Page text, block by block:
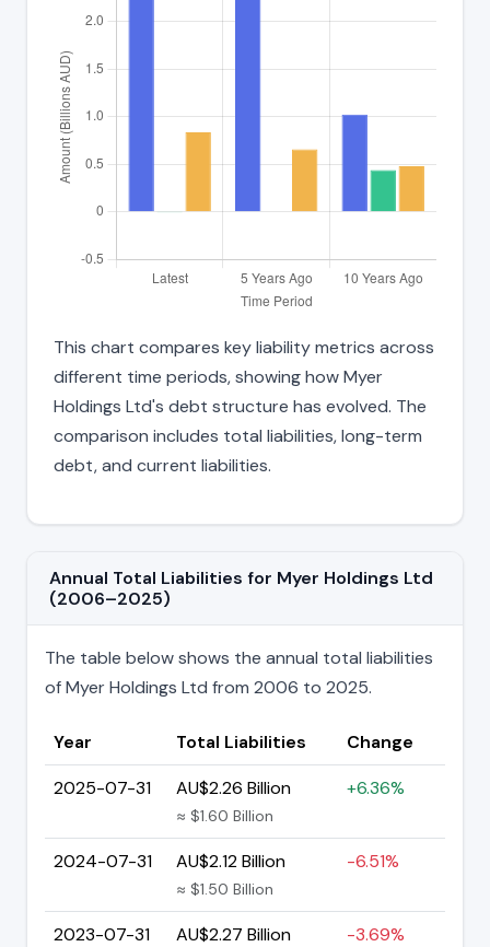
This chart compares key liability metrics across
different time periods, showing how Myer
Holdings Ltd's debt structure has evolved. The
comparison includes total liabilities, long-term
debt, and current liabilities.
Annual Total Liabilities for Myer Holdings Ltd
(2006–2025)
The table below shows the annual total liabilities
of Myer Holdings Ltd from 2006 to 2025.
Year Total Liabilities
Change
2025-07-31
AU$2.26 Billion
≈ $1.60 Billion
+6.36%
2024-07-31 AU$2.12 Billion
≈ $1.50 Billion
-6.51%
2023-07-31 AU$2.27 Billion -3.69%